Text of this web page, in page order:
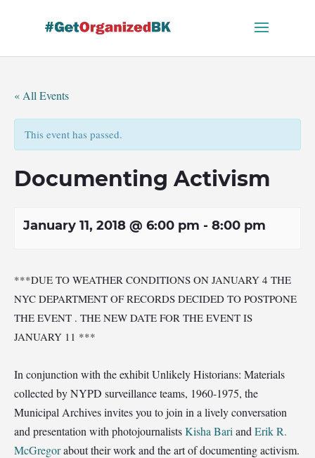
« All Events
This event has passed.
Documenting Activism
January 11, 2018 @ 6:00 pm - 8:00 pm
***DUE TO WEATHER CONDITIONS ON JANUARY 4 THE
NYC DEPARTMENT OF RECORDS DECIDED TO POSTPONE
THE EVENT . THE NEW DATE FOR THE EVENT IS
JANUARY 11 ***
In conjunction with the exhibit Unlikely Historians: Materials
collected by NYPD surveillance teams, 1960-1975, the
Municipal Archives invites you to join in a lively conversation
and presentation with photojournalistsKisha Bari and Erik R.
McGregorabout their work and the art of documenting activism.